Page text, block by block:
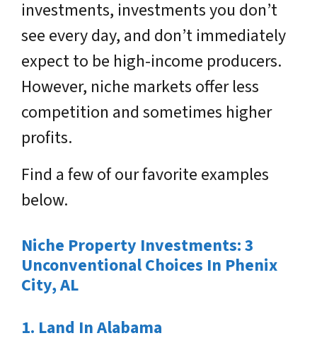
investments, investments you don’t
see every day, and don’t immediately
expect to be high-income producers.
However, niche markets offer less
competition and sometimes higher
profits.
Find a few of our favorite examples
below.
Niche Property Investments: 3
Unconventional Choices In Phenix
City, AL
1. Land In Alabama